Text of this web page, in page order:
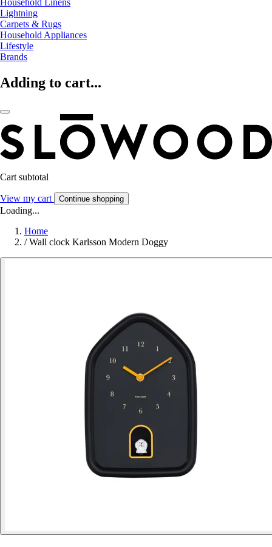
Lightning
Carpets & Rugs
Household Appliances
Lifestyle
Brands
Adding to cart...
Cart subtotal
View my cart Continue shopping
Loading...
Home
/ Wall clock Karlsson Modern Doggy